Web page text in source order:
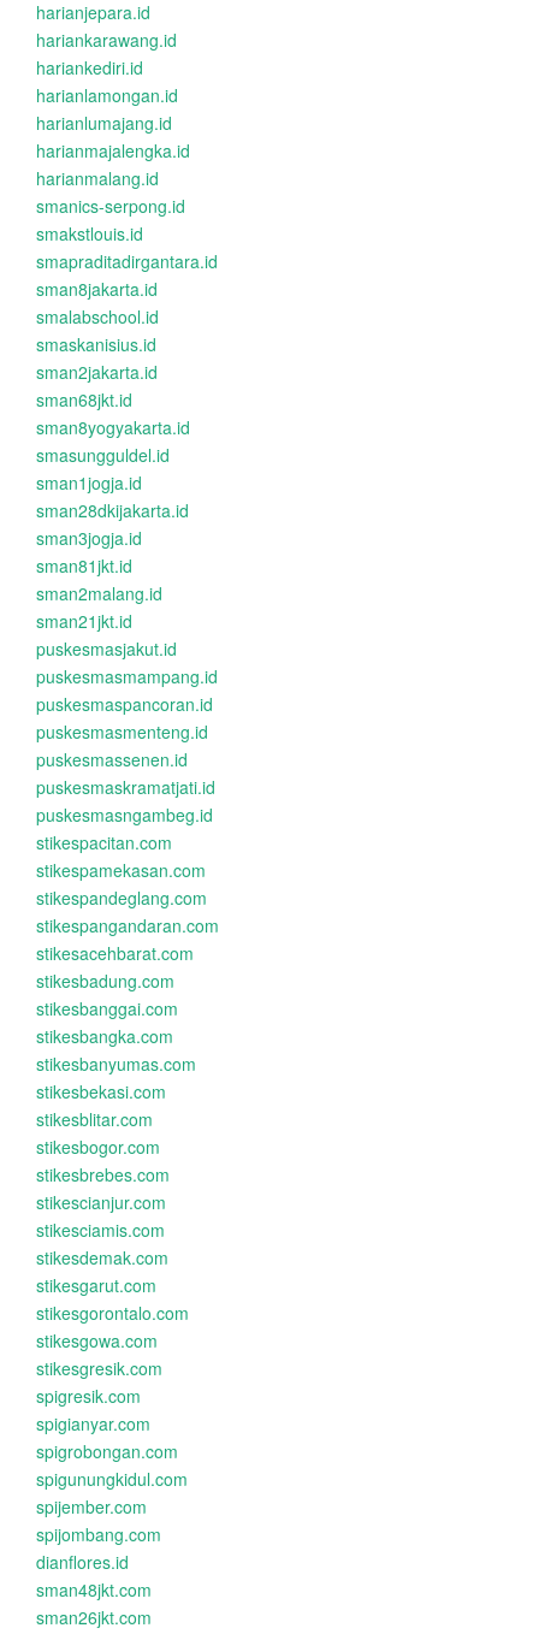
harianjepara.id
hariankarawang.id
hariankediri.id
harianlamongan.id
harianlumajang.id
harianmajalengka.id
harianmalang.id
smanics-serpong.id
smakstlouis.id
smapraditadirgantara.id
sman8jakarta.id
smalabschool.id
smaskanisius.id
sman2jakarta.id
sman68jkt.id
sman8yogyakarta.id
smasungguldel.id
sman1jogja.id
sman28dkijakarta.id
sman3jogja.id
sman81jkt.id
sman2malang.id
sman21jkt.id
puskesmasjakut.id
puskesmasmampang.id
puskesmaspancoran.id
puskesmasmenteng.id
puskesmassenen.id
puskesmaskramatjati.id
puskesmasngambeg.id
stikespacitan.com
stikespamekasan.com
stikespandeglang.com
stikespangandaran.com
stikesacehbarat.com
stikesbadung.com
stikesbanggai.com
stikesbangka.com
stikesbanyumas.com
stikesbekasi.com
stikesblitar.com
stikesbogor.com
stikesbrebes.com
stikescianjur.com
stikesciamis.com
stikesdemak.com
stikesgarut.com
stikesgorontalo.com
stikesgowa.com
stikesgresik.com
spigresik.com
spigianyar.com
spigrobongan.com
spigunungkidul.com
spijember.com
spijombang.com
dianflores.id
sman48jkt.com
sman26jkt.com